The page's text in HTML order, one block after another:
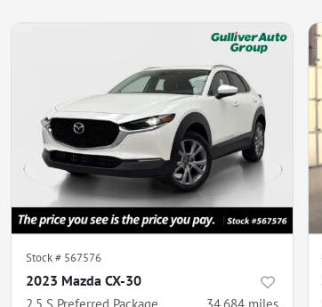
Stock # 567576
2023 Mazda CX-30
2.5 S Preferred Package 34,684 miles